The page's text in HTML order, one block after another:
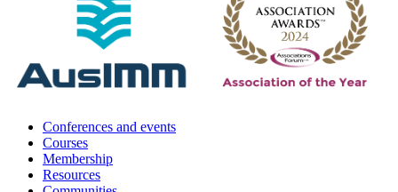
Conferences and events
Courses
Membership
Resources